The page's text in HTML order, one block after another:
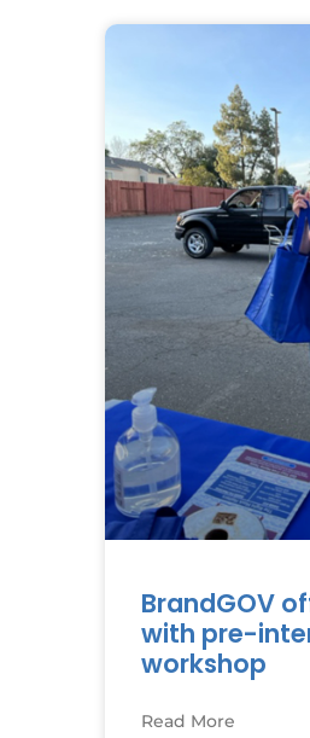
BrandGOV
with pre-
workshop
Read More